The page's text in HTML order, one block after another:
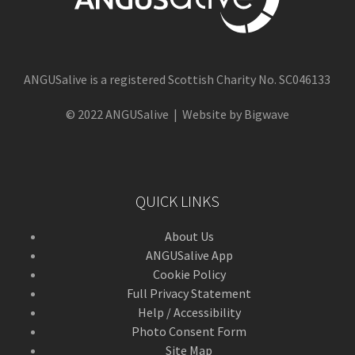
ANGUSalive is a registered Scottish Charity No. SC046133
© 2022 ANGUSalive | Website by Bigwave
QUICK LINKS
About Us
ANGUSalive App
Cookie Policy
Full Privacy Statement
Help / Accessibility
Photo Consent Form
Site Map